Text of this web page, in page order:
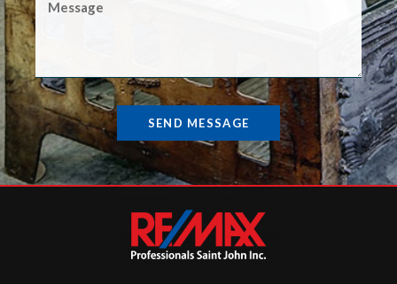
SEND MESSAGE